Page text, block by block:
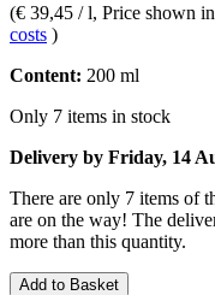
(€ 39,45 / l, Price shown
costs )
Content: 200 ml
Only 7 items in stock
Delivery by Friday, 14
There are only 7 items of
are on the way! The
more than this quantity.
Add to Basket